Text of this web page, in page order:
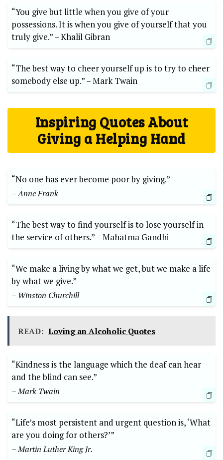
“You‌ give but little when you give‍ of your
possessions. It is when​ you give of yourself that you
truly ⁤give.” –‌ Khalil Gibran
“The‍ best way to⁢ cheer yourself up is to try⁣ to cheer
somebody else‌ up.”⁣ –​ Mark Twain
Inspiring Quotes About
Giving a‍ Helping‍ Hand
“No one has ever become poor by giving.”
– Anne⁢ Frank
“The best​ way to find yourself is to lose ​yourself in
⁢the service of others.” –⁢ Mahatma Gandhi
“We make a living by what we​ get, but we⁤ make a life
by what we​ give.” ​
– Winston Churchill
READ: Loving an Alcoholic Quotes
“Kindness is⁣ the⁤ language​ which the deaf can ‌hear
and the blind can ⁢see.”
– Mark Twain
“Life’s most persistent and urgent question is, ‘What
are you doing for others?’” ‍
– ⁤Martin Luther King Jr.